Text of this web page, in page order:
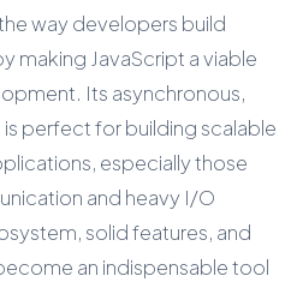
way developers build
making JavaScript a viable
Its asynchronous,
perfect for building scalable
especially those
and heavy I/O
solid features, and
an indispensable tool